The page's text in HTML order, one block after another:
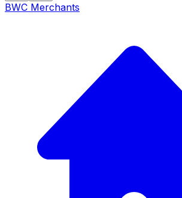
BWC Merchants